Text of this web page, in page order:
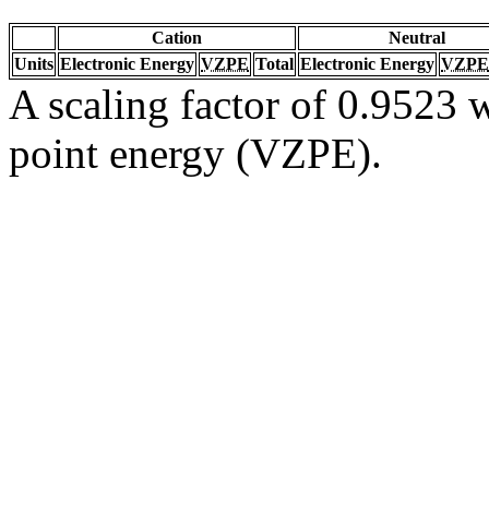
Cation
Neutral
Units Electronic Energy VZPE Total Electronic Energy VZPE
A scaling factor of 0.9523
point energy (VZPE).